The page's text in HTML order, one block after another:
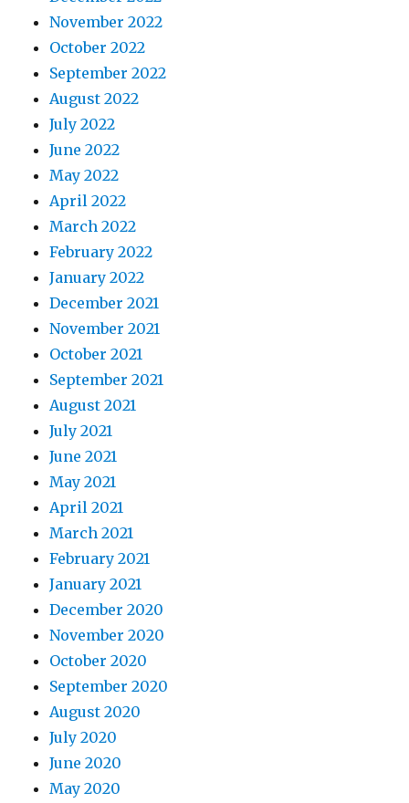
November 2022
October 2022
September 2022
August 2022
July 2022
June 2022
May 2022
April 2022
March 2022
February 2022
January 2022
December 2021
November 2021
October 2021
September 2021
August 2021
July 2021
June 2021
May 2021
April 2021
March 2021
February 2021
January 2021
December 2020
November 2020
October 2020
September 2020
August 2020
July 2020
June 2020
May 2020